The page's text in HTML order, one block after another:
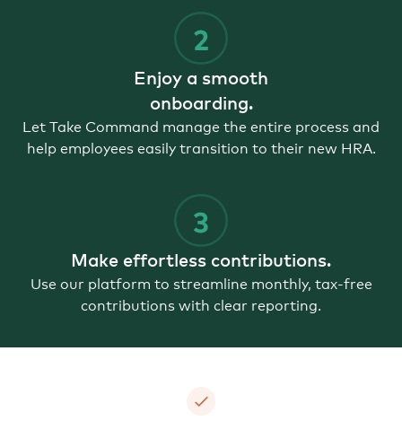
Enjoy a smooth
onboarding.
Let Take Command manage the entire process and
help employees easily transition to their new HRA.
Make effortless contributions.
Use our platform to streamline monthly, tax-free
contributions with clear reporting.